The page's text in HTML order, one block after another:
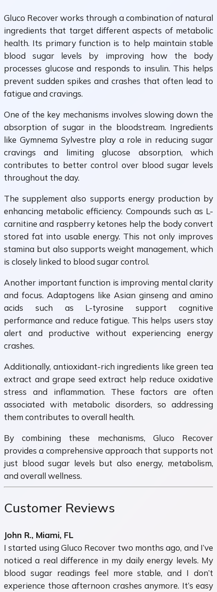
Gluco Recover works through a combination of natural
ingredients that target different aspects of metabolic
health. Its primary function is to help maintain stable
blood sugar levels by improving how the body
processes glucose and responds to insulin. This helps
prevent sudden spikes and crashes that often lead to
fatigue and cravings.
One of the key mechanisms involves slowing down the
absorption of sugar in the bloodstream. Ingredients
like Gymnema Sylvestre play a role in reducing sugar
cravings and limiting glucose absorption, which
contributes to better control over blood sugar levels
throughout the day.
The supplement also supports energy production by
enhancing metabolic efficiency. Compounds such as L-
carnitine and raspberry ketones help the body convert
stored fat into usable energy. This not only improves
stamina but also supports weight management, which
is closely linked to blood sugar control.
Another important function is improving mental clarity
and focus. Adaptogens like Asian ginseng and amino
acids such as L-tyrosine support cognitive
performance and reduce fatigue. This helps users stay
alert and productive without experiencing energy
crashes.
Additionally, antioxidant-rich ingredients like green tea
extract and grape seed extract help reduce oxidative
stress and inflammation. These factors are often
associated with metabolic disorders, so addressing
them contributes to overall health.
By combining these mechanisms, Gluco Recover
provides a comprehensive approach that supports not
just blood sugar levels but also energy, metabolism,
and overall wellness.
Customer Reviews
John R., Miami, FL
I started using Gluco Recover two months ago, and I’ve
noticed a real difference in my daily energy levels. My
blood sugar readings feel more stable, and I don’t
experience those afternoon crashes anymore. It’s easy